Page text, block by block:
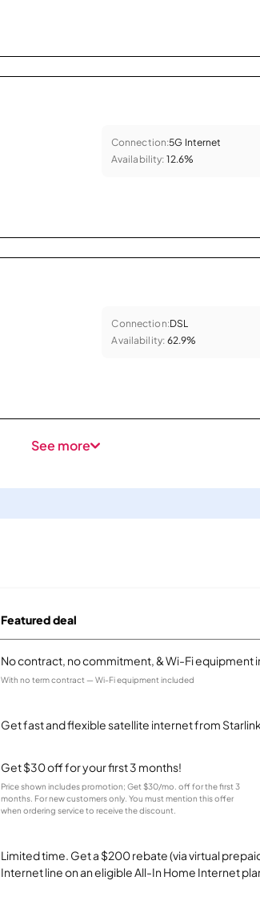
Connection:5G Internet
Availability: 12.6%
Connection:DSL
Availability: 62.9%
See more
Featured deal
No contract, no commitment, & Wi-Fi
With no term contract — Wi-Fi equipment included
Get fast and flexible satellite internet from
Get $30 off for your first 3 months!
Price shown includes promotion; Get $30/mo. off for the first 3
months. For new customers only. You must mention this offer
when ordering service to receive the discount.
Limited time. Get a $200 rebate (via virtual
Internet line on an eligible All-In Home Internet